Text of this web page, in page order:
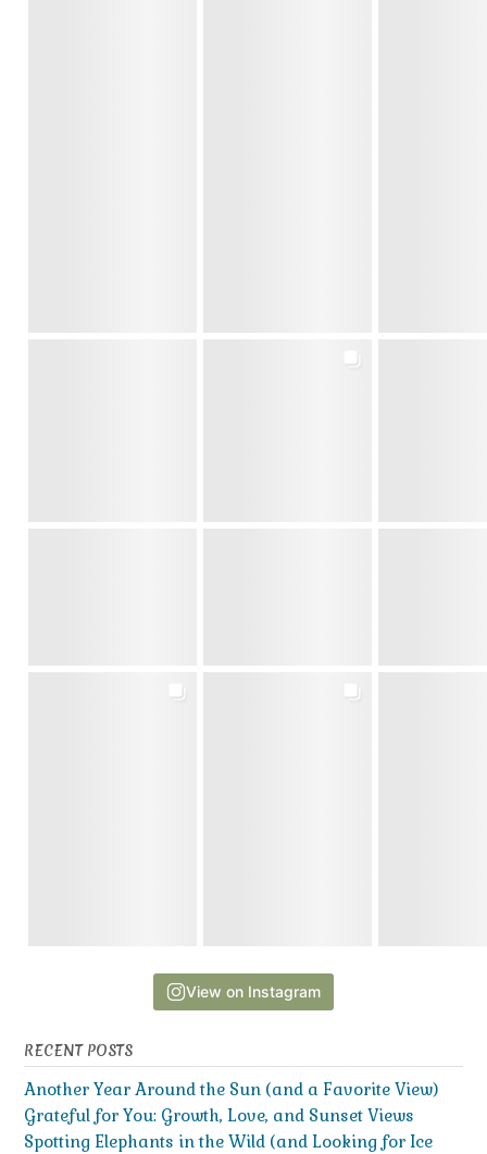
View on Instagram
RECENT POSTS
Another Year Around the Sun (and a Favorite View)
Grateful for You: Growth, Love, and Sunset Views
Spotting Elephants in the Wild (and Looking for Ice